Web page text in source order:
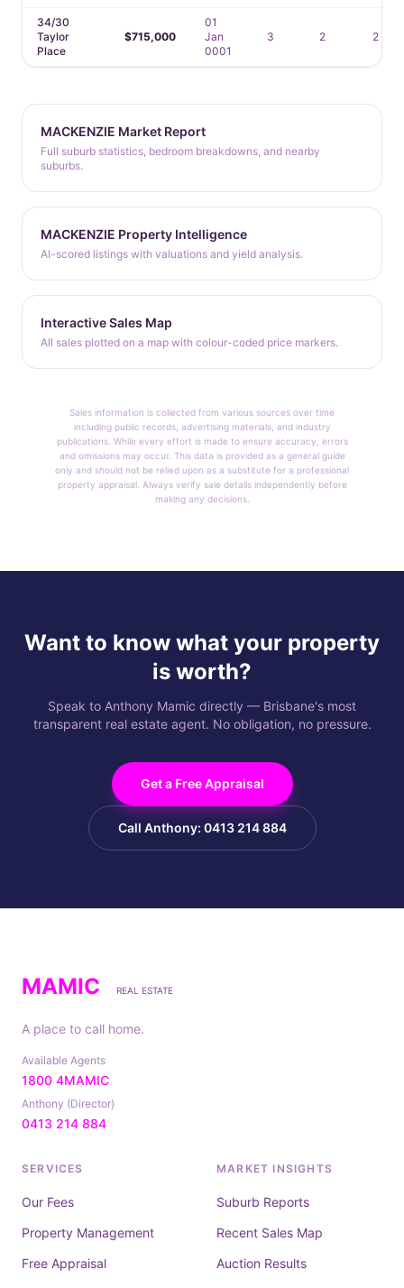
34/30
Taylor
Place
$715,000
01
Jan
0001
3 2 2
MACKENZIE Market Report
Full suburb statistics, bedroom breakdowns, and nearby
suburbs.
MACKENZIE Property Intelligence
AI-scored listings with valuations and yield analysis.
Interactive Sales Map
All sales plotted on a map with colour-coded price markers.
Sales information is collected from various sources over time
including public records, advertising materials, and industry
publications. While every effort is made to ensure accuracy, errors
and omissions may occur. This data is provided as a general guide
only and should not be relied upon as a substitute for a professional
property appraisal. Always verify sale details independently before
making any decisions.
Want to know what your property
is worth?
Speak to Anthony Mamic directly — Brisbane's most
transparent real estate agent. No obligation, no pressure.
Get a Free Appraisal
Call Anthony: 0413 214 884
MAMIC REAL ESTATE
A place to call home.
Available Agents
1800 4MAMIC
Anthony (Director)
0413 214 884
SERVICES
Our Fees
Property Management
Free Appraisal
MARKET INSIGHTS
Suburb Reports
Recent Sales Map
Auction Results